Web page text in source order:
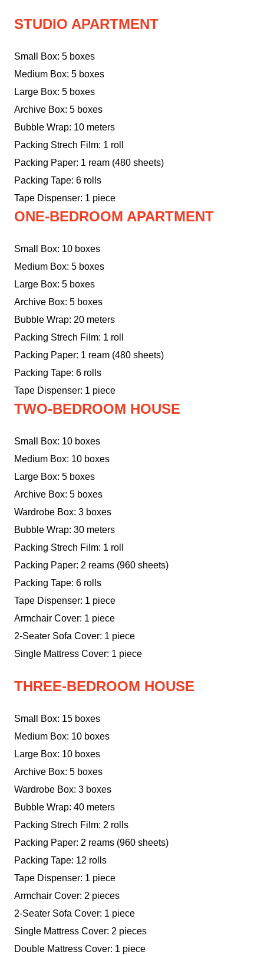
STUDIO APARTMENT
Small Box: 5 boxes
Medium Box: 5 boxes
Large Box: 5 boxes
Archive Box: 5 boxes
Bubble Wrap: 10 meters
Packing Strech Film: 1 roll
Packing Paper: 1 ream (480 sheets)
Packing Tape: 6 rolls
Tape Dispenser: 1 piece
ONE-BEDROOM APARTMENT
Small Box: 10 boxes
Medium Box: 5 boxes
Large Box: 5 boxes
Archive Box: 5 boxes
Bubble Wrap: 20 meters
Packing Strech Film: 1 roll
Packing Paper: 1 ream (480 sheets)
Packing Tape: 6 rolls
Tape Dispenser: 1 piece
TWO-BEDROOM HOUSE
Small Box: 10 boxes
Medium Box: 10 boxes
Large Box: 5 boxes
Archive Box: 5 boxes
Wardrobe Box: 3 boxes
Bubble Wrap: 30 meters
Packing Strech Film: 1 roll
Packing Paper: 2 reams (960 sheets)
Packing Tape: 6 rolls
Tape Dispenser: 1 piece
Armchair Cover: 1 piece
2-Seater Sofa Cover: 1 piece
Single Mattress Cover: 1 piece
THREE-BEDROOM HOUSE
Small Box: 15 boxes
Medium Box: 10 boxes
Large Box: 10 boxes
Archive Box: 5 boxes
Wardrobe Box: 3 boxes
Bubble Wrap: 40 meters
Packing Strech Film: 2 rolls
Packing Paper: 2 reams (960 sheets)
Packing Tape: 12 rolls
Tape Dispenser: 1 piece
Armchair Cover: 2 pieces
2-Seater Sofa Cover: 1 piece
Single Mattress Cover: 2 pieces
Double Mattress Cover: 1 piece